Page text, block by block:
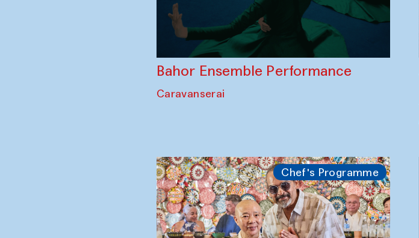
Bahor Ensemble Performance
Caravanserai
Chef's Programme